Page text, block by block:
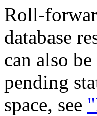
Roll-
database
can also
pending
space, see